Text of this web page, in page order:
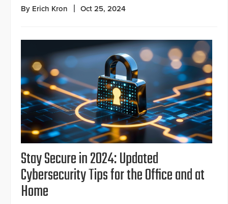
By Erich Kron Oct 25, 2024
Stay Secure in 2024: Updated
Cybersecurity Tips for the Office and at
Home